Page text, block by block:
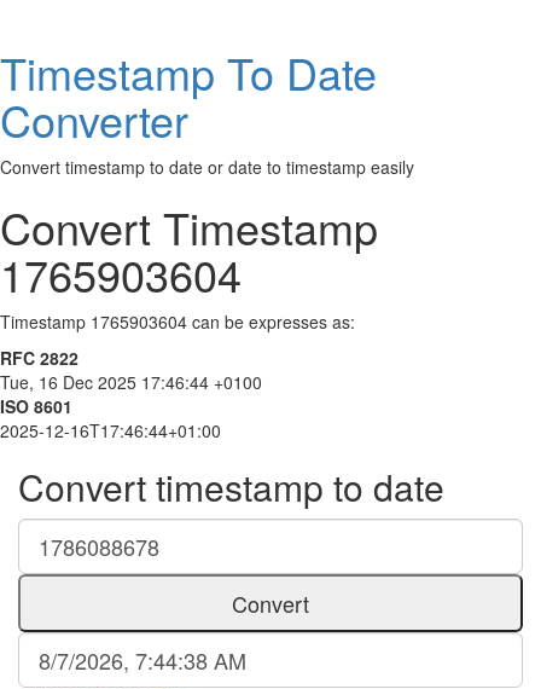
Timestamp To Date
Converter
Convert timestamp to date or date to timestamp easily
Convert Timestamp
1765903604
Timestamp 1765903604 can be expresses as:
RFC 2822
Tue, 16 Dec 2025 17:46:44 +0100
ISO 8601
2025-12-16T17:46:44+01:00
Convert timestamp to date
Convert